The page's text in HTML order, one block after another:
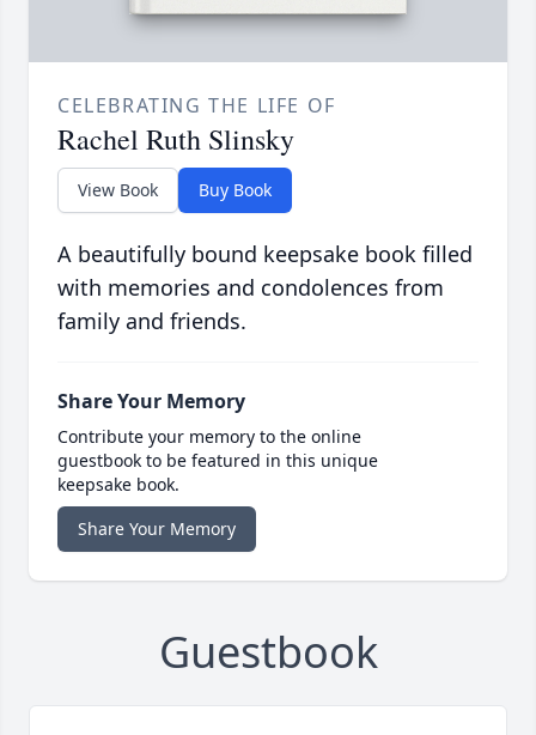
CELEBRATING THE LIFE OF
Rachel Ruth Slinsky
View Book Buy Book
A beautifully bound keepsake book filled
with memories and condolences from
family and friends.
Share Your Memory
Contribute your memory to the online
guestbook to be featured in this unique
keepsake book.
Share Your Memory
Guestbook